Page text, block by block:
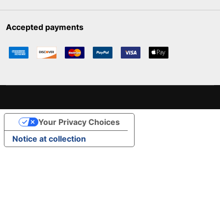
Accepted payments
Notice at collection
Your Privacy Choices